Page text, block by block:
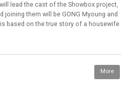
lead the cast of the Showbox project,
joining them will be GONG Myoung and
based on the true story of a housewife
More